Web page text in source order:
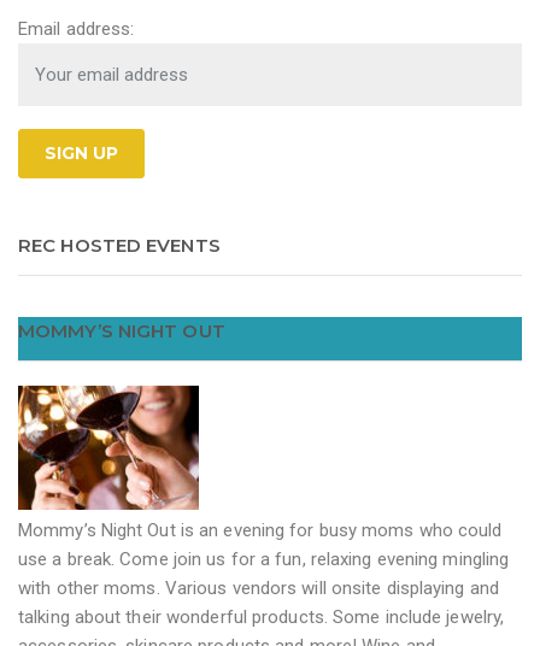
Email address:
REC HOSTED EVENTS
MOMMY’S NIGHT OUT
Mommy’s Night Out is an evening for busy moms who could
use a break. Come join us for a fun, relaxing evening mingling
with other moms. Various vendors will onsite displaying and
talking about their wonderful products. Some include jewelry,